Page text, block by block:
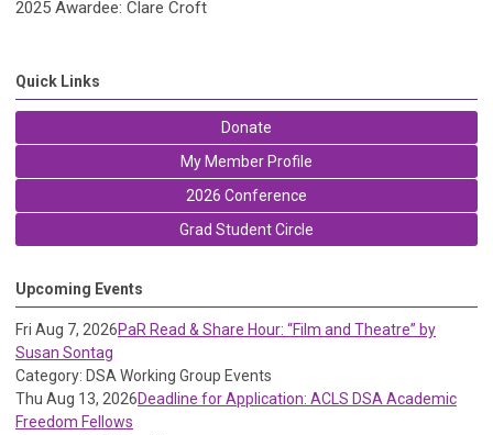
2025 Awardee: Clare Croft
Quick Links
Donate
My Member Profile
2026 Conference
Grad Student Circle
Upcoming Events
Fri Aug 7, 2026PaR Read & Share Hour: “Film and Theatre” by
Susan Sontag
Category: DSA Working Group Events
Thu Aug 13, 2026Deadline for Application: ACLS DSA Academic
Freedom Fellows